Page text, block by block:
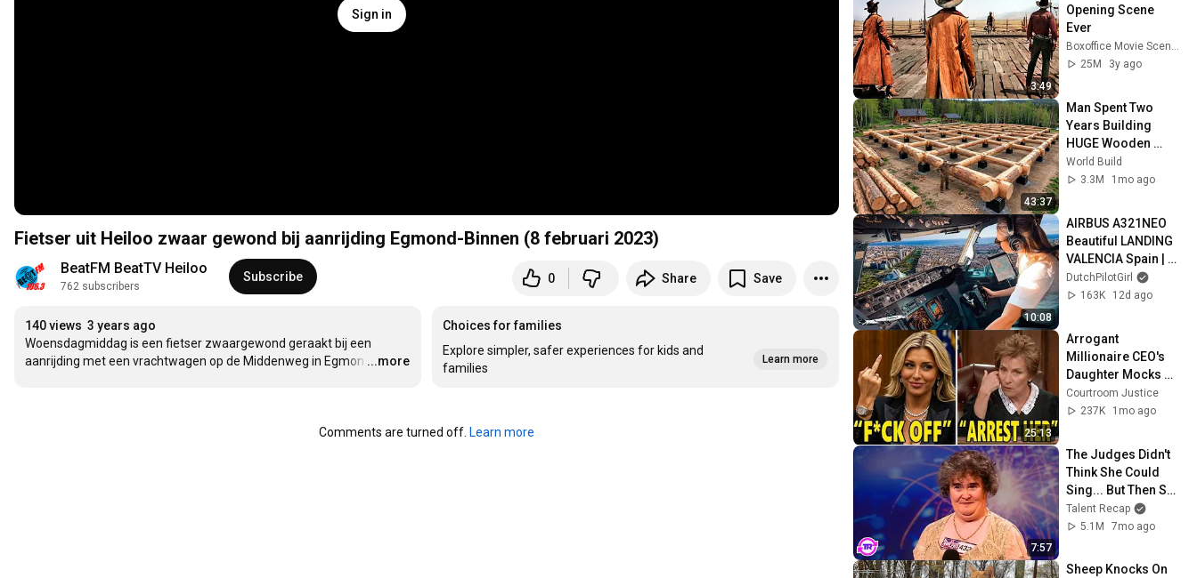
Sign in
Fietser uit Heiloo zwaar gewond bij aanrijding Egmond-Binnen (8 februari 2023)
BeatFM BeatTV Heiloo
762 subscribers
Subscribe 0 Share Save
140 views 3 years ago
Woensdagmiddag is een fietser zwaargewond geraakt bij een
aanrijding met een vrachtwagen op de Middenweg in Egmon …
...more
Choices for families
Explore simpler, safer experiences for kids and
families
Learn more
Comments are turned off. Learn more
3:49
Opening Scene
Ever
Boxoffice Movie Scenes
25M
3y ago
43:37
Man Spent Two
Years Building
HUGE Wooden
House for his
Family | Start to
World Build
3.3M
1mo ago
10:08
AIRBUS A321NEO
Beautiful LANDING
VALENCIA Spain |
Runway 12 | Cockpit
View | Airline Pilot
DutchPilotGirl
163K
12d ago
25:13
Arrogant
Millionaire CEO's
Daughter Mocks
Judge Judy, Gets
Maximum Sentence
Courtroom Justice
237K
1mo ago
7:57
The Judges Didn't
Think She Could
Sing... But Then She
Opened Her Mouth!
Talent Recap
5.1M
7mo ago
Sheep Knocks On